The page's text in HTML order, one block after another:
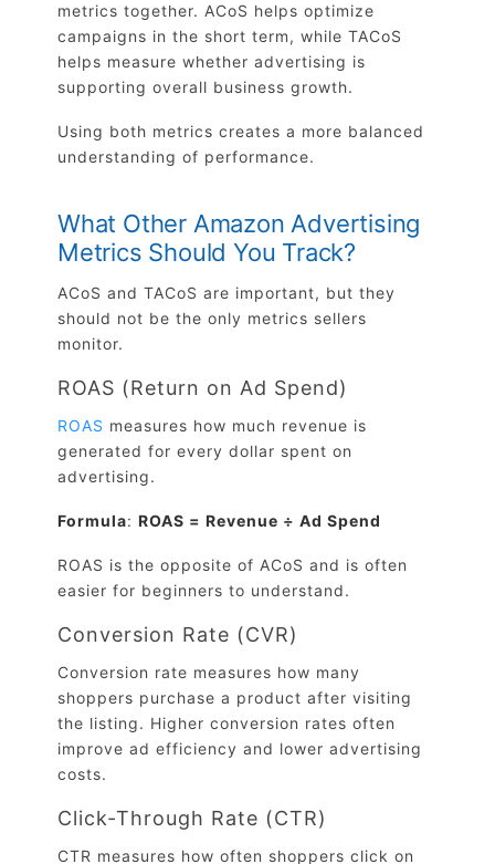
metrics together. ACoS helps optimize
campaigns in the short term, while TACoS
helps measure whether advertising is
supporting overall business growth.
Using both metrics creates a more balanced
understanding of performance.
What Other Amazon Advertising
Metrics Should You Track?
ACoS and TACoS are important, but they
should not be the only metrics sellers
monitor.
ROAS (Return on Ad Spend)
ROAS measures how much revenue is
generated for every dollar spent on
advertising.
Formula: ROAS = Revenue ÷ Ad Spend
ROAS is the opposite of ACoS and is often
easier for beginners to understand.
Conversion Rate (CVR)
Conversion rate measures how many
shoppers purchase a product after visiting
the listing. Higher conversion rates often
improve ad efficiency and lower advertising
costs.
Click-Through Rate (CTR)
CTR measures how often shoppers click on